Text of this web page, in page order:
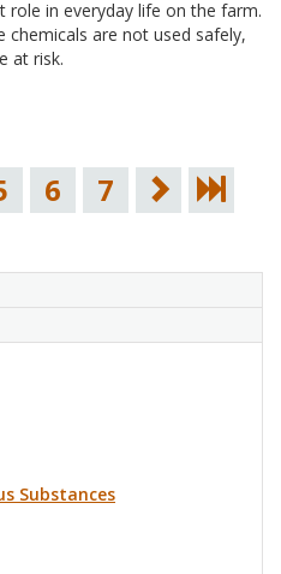
role in everyday life on the farm.
chemicals are not used safely,
at risk.
6 7
Substances